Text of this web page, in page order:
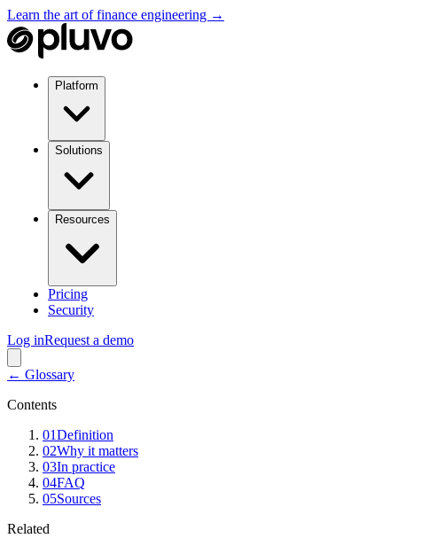
Learn the art of finance engineering →
Platform
Solutions
Resources
Pricing
Security
Log inRequest a demo
← Glossary
Contents
01Definition
02Why it matters
03In practice
04FAQ
05Sources
Related